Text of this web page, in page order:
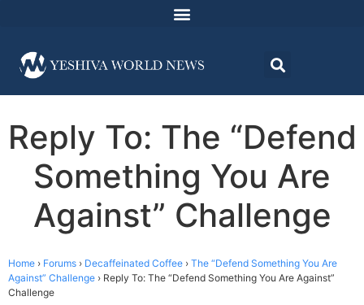
Reply To: The “Defend
Something You Are
Against” Challenge
Home › Forums › Decaffeinated Coffee › The “Defend Something You Are
Against” Challenge › Reply To: The “Defend Something You Are Against”
Challenge